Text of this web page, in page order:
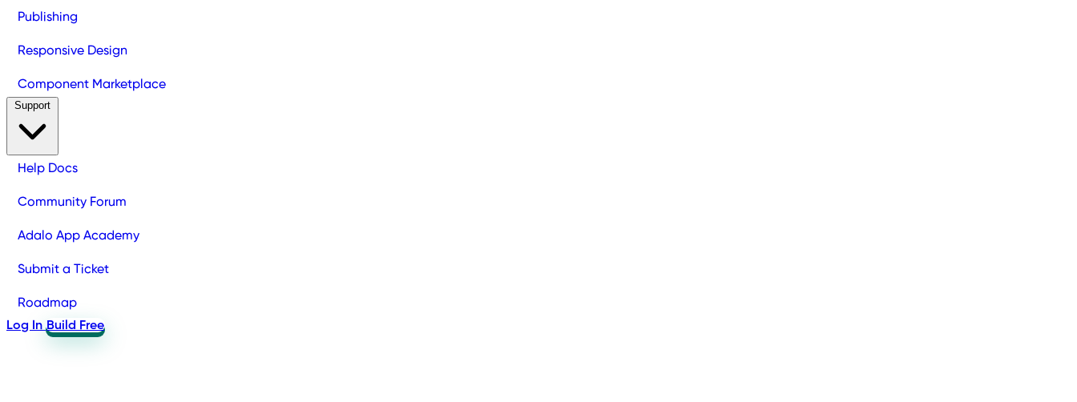
Publishing
Responsive Design
Component Marketplace
Help Docs
Community Forum
Adalo App Academy
Submit a Ticket
Roadmap
Log In Build Free